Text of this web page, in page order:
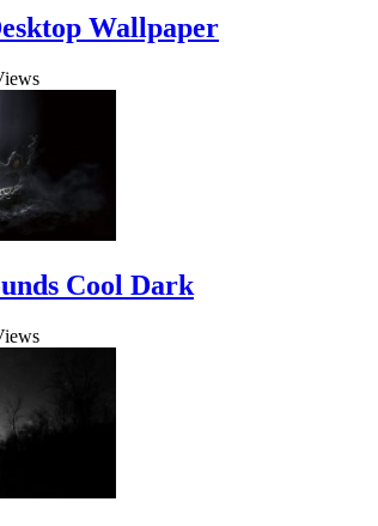
Wallpaper
Cool Dark